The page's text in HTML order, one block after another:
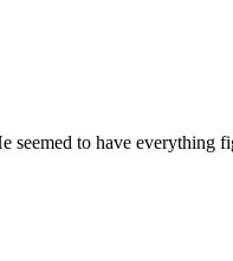
to have